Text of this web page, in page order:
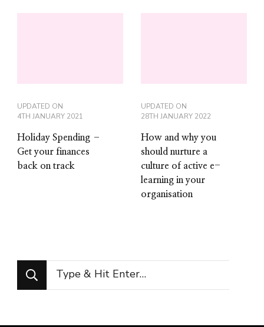
UPDATED ON
4TH JANUARY 2021
Holiday Spending –
Get your finances
back on track
UPDATED ON
28TH JANUARY 2022
How and why you
should nurture a
culture of active e-
learning in your
organisation
Looking
for